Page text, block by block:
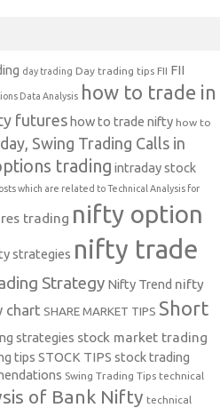
day trading Day trading tips FII FII
Data Analysis how to trade in
futures how to trade nifty how to
Swing Trading Calls in
trading intraday stock
which are related to Technical Analysis for
trading nifty option
strategies nifty trade
Strategy Nifty Trend nifty
chart SHARE MARKET TIPS Short
strategies stock market trading
tips STOCK TIPS stock trading
Swing Trading Tips technical
of Bank Nifty technical